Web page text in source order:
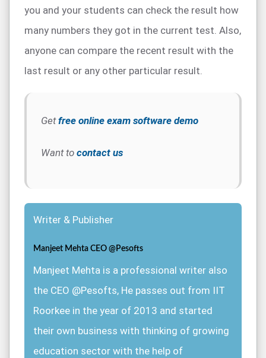
you and your students can check the result how
many numbers they got in the current test. Also,
anyone can compare the recent result with the
last result or any other particular result.
Getfree online exam software demo
Want to contact us
Writer & Publisher
Manjeet Mehta CEO @Pesofts
Manjeet Mehta is a professional writer also
the CEO @Pesofts, He passes out from IIT
Roorkee in the year of 2013 and started
their own business with thinking of growing
education sector with the help of